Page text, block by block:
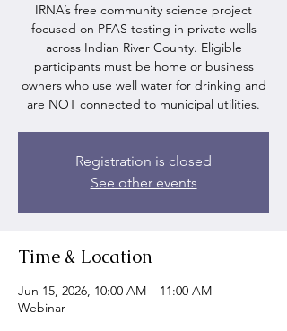
IRNA’s free community science project
focused on PFAS testing in private wells
across Indian River County. Eligible
participants must be home or business
owners who use well water for drinking and
are NOT connected to municipal utilities.
Registration is closed
See other events
Time & Location
Jun 15, 2026, 10:00 AM – 11:00 AM
Webinar